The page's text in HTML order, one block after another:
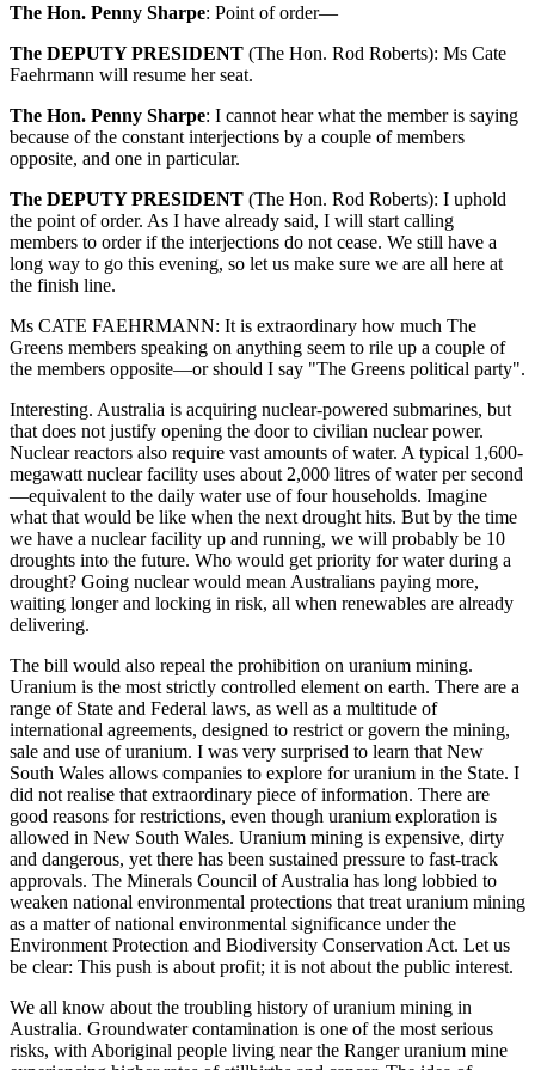
The Hon. Penny Sharpe: Point of order—
The DEPUTY PRESIDENT (The Hon. Rod Roberts): Ms Cate
Faehrmann will resume her seat.
The Hon. Penny Sharpe: I cannot hear what the member is saying
because of the constant interjections by a couple of members
opposite, and one in particular.
The DEPUTY PRESIDENT (The Hon. Rod Roberts): I uphold
the point of order. As I have already said, I will start calling
members to order if the interjections do not cease. We still have a
long way to go this evening, so let us make sure we are all here at
the finish line.
Ms CATE FAEHRMANN: It is extraordinary how much The
Greens members speaking on anything seem to rile up a couple of
the members opposite—or should I say "The Greens political party".
Interesting. Australia is acquiring nuclear-powered submarines, but
that does not justify opening the door to civilian nuclear power.
Nuclear reactors also require vast amounts of water. A typical 1,600-
megawatt nuclear facility uses about 2,000 litres of water per second
—equivalent to the daily water use of four households. Imagine
what that would be like when the next drought hits. But by the time
we have a nuclear facility up and running, we will probably be 10
droughts into the future. Who would get priority for water during a
drought? Going nuclear would mean Australians paying more,
waiting longer and locking in risk, all when renewables are already
delivering.
The bill would also repeal the prohibition on uranium mining.
Uranium is the most strictly controlled element on earth. There are a
range of State and Federal laws, as well as a multitude of
international agreements, designed to restrict or govern the mining,
sale and use of uranium. I was very surprised to learn that New
South Wales allows companies to explore for uranium in the State. I
did not realise that extraordinary piece of information. There are
good reasons for restrictions, even though uranium exploration is
allowed in New South Wales. Uranium mining is expensive, dirty
and dangerous, yet there has been sustained pressure to fast-track
approvals. The Minerals Council of Australia has long lobbied to
weaken national environmental protections that treat uranium mining
as a matter of national environmental significance under the
Environment Protection and Biodiversity Conservation Act. Let us
be clear: This push is about profit; it is not about the public interest.
We all know about the troubling history of uranium mining in
Australia. Groundwater contamination is one of the most serious
risks, with Aboriginal people living near the Ranger uranium mine